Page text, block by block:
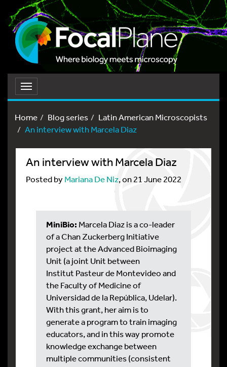
Toggle
navigation
Home
Blog series
Latin American Microscopists
An interview with Marcela Diaz
An interview with Marcela Diaz
Posted byMariana De Niz, on 21 June 2022
MiniBio: Marcela Diaz is a co-leader
of a Chan Zuckerberg Initiative
project at the Advanced Bioimaging
Unit (a joint Unit between
Institut Pasteur de Montevideo and
the Faculty of Medicine of
Universidad de la República, Udelar).
With this grant, her aim is to
generate a program to train imaging
educators, and in this way promote
knowledge exchange between
multiple communities (consistent